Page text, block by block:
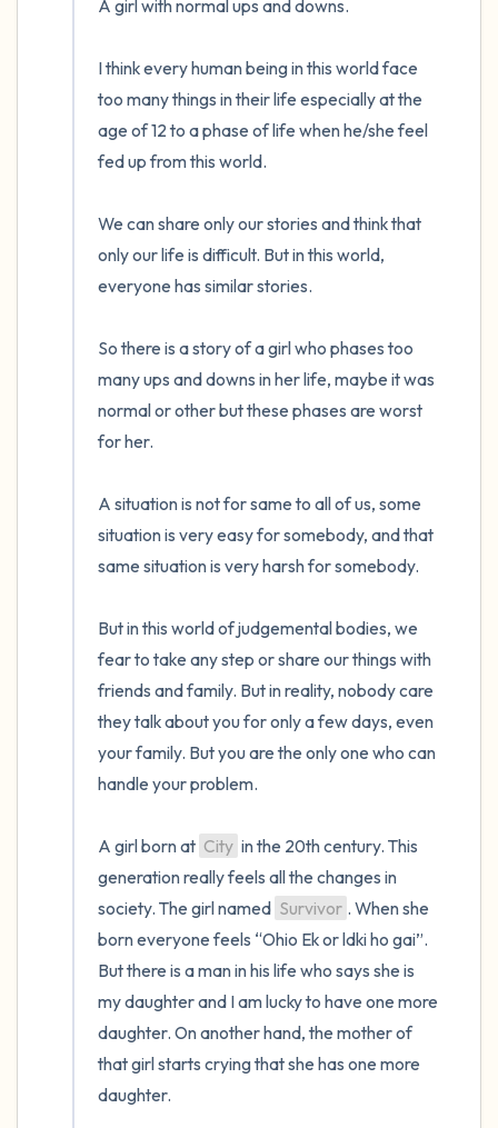
A girl with normal ups and downs.
I think every human being in this world face
too many things in their life especially at the
age of 12 to a phase of life when he/she feel
fed up from this world.
We can share only our stories and think that
only our life is difficult. But in this world,
everyone has similar stories.
So there is a story of a girl who phases too
many ups and downs in her life, maybe it was
normal or other but these phases are worst
for her.
A situation is not for same to all of us, some
situation is very easy for somebody, and that
same situation is very harsh for somebody.
But in this world of judgemental bodies, we
fear to take any step or share our things with
friends and family. But in reality, nobody care
they talk about you for only a few days, even
your family. But you are the only one who can
handle your problem.
A girl born at City in the 20th century. This
generation really feels all the changes in
society. The girl named Survivor . When she
born everyone feels “Ohio Ek or ldki ho gai”.
But there is a man in his life who says she is
my daughter and I am lucky to have one more
daughter. On another hand, the mother of
that girl starts crying that she has one more
daughter.
the room and out of the window)
4 – things you can feel (what is in front of
you that you can touch?)
3 – things you can hear
2 – things you can smell
1 – thing you like about yourself.
Take a deep breath to end.